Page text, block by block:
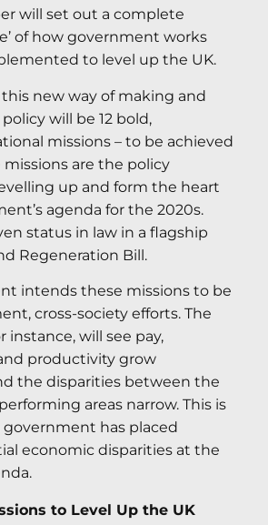
will set out a complete
of how government works
to level up the UK.
new way of making and
will be 12 bold,
missions – to be achieved
missions are the policy
up and form the heart
agenda for the 2020s.
status in law in a flagship
Regeneration Bill.
intends these missions to be
cross-society efforts. The
instance, will see pay,
productivity grow
the disparities between the
areas narrow. This is
has placed
economic disparities at the
to Level Up the UK